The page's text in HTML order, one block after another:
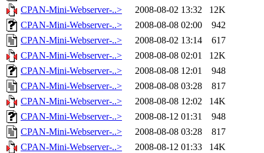
CPAN-Mini-Webserver-..>
2008-08-02 13:32
12K
CPAN-Mini-Webserver-..>
2008-08-08 02:00
942
CPAN-Mini-Webserver-..>
2008-08-02 13:14
617
CPAN-Mini-Webserver-..>
2008-08-08 02:01
12K
CPAN-Mini-Webserver-..>
2008-08-08 12:01
948
CPAN-Mini-Webserver-..>
2008-08-08 03:28
817
CPAN-Mini-Webserver-..>
2008-08-08 12:02
14K
CPAN-Mini-Webserver-..>
2008-08-12 01:31
948
CPAN-Mini-Webserver-..>
2008-08-08 03:28
817
CPAN-Mini-Webserver-..>
2008-08-12 01:33
14K